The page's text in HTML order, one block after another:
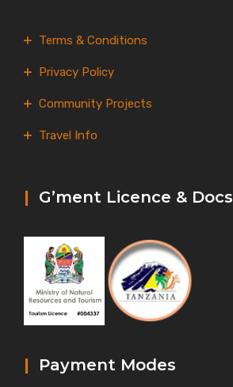
Terms & Conditions
Privacy Policy
Community Projects
Travel Info
| G’ment Licence & Docs
| Payment Modes